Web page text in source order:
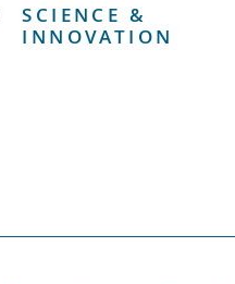
SCIENCE &
INNOVATION